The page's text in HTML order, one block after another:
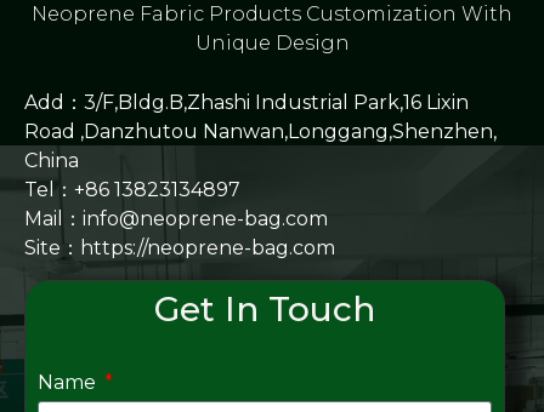
Neoprene Fabric Products Customization With
Unique Design
Add：3/F,Bldg.B,Zhashi Industrial Park,16 Lixin
Road ,Danzhutou Nanwan,Longgang,Shenzhen,
China
Tel：+86 13823134897
Mail：info@neoprene-bag.com
Site： https://neoprene-bag.com
Get In Touch
Name